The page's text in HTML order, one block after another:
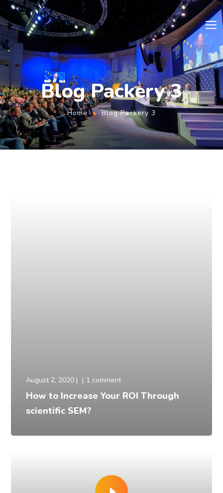
Blog Packery 3
Home Blog Packery 3
August 2, 2020 1 comment
How to Increase Your ROI Through
scientific SEM?